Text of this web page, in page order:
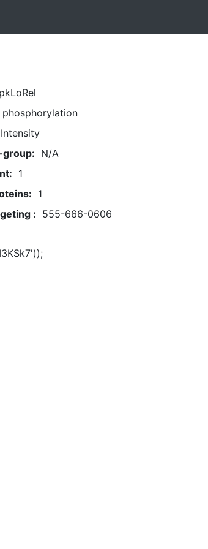
phosphorylation
Intensity
group: N/A
1
1
:
555-666-0606